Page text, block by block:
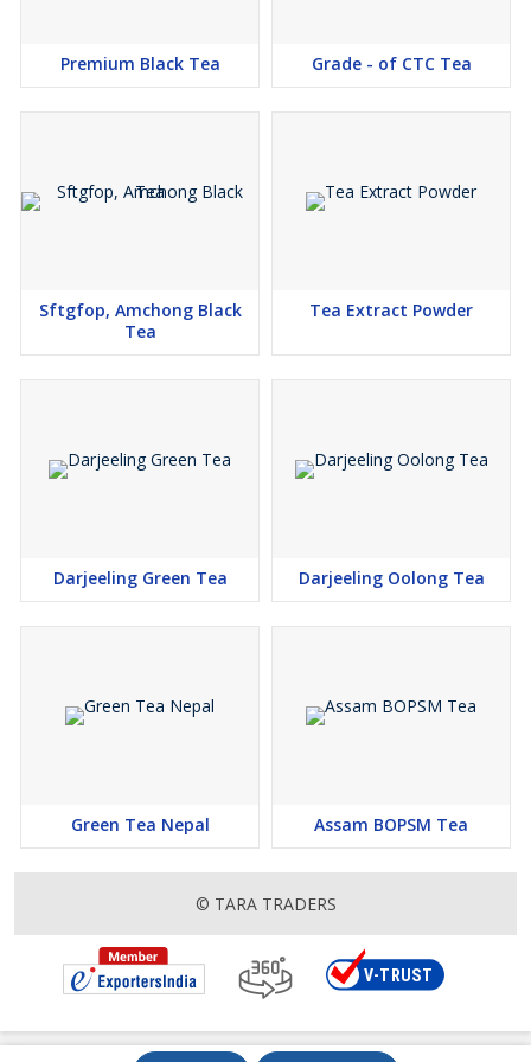
Premium Black Tea Grade - of CTC Tea
Sftgfop, Amchong Black
Tea
Tea Extract Powder
Darjeeling Green Tea Darjeeling Oolong Tea
Green Tea Nepal Assam BOPSM Tea
© TARA TRADERS